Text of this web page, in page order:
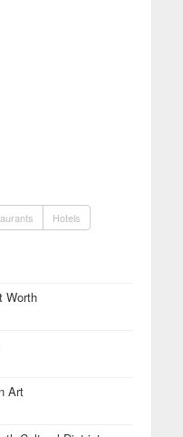
Hotels
Worth
Art